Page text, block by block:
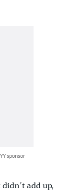
sponsor
add up,